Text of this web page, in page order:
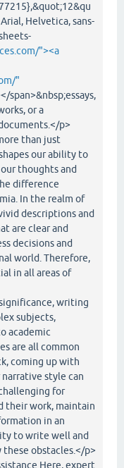
Helvetica, sans-
"><a
"
or a
p>
than just
our ability to
thoughts and
difference
In the realm of
descriptions and
are clear and
decisions and
world. Therefore,
in all areas of
writing
subjects,
academic
are all common
coming up with
style can
for
their work, maintain
in an
to write well and
these obstacles.</p>
Here, expert